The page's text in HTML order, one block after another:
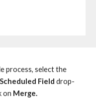
process, selectthe
Field drop-
on Merge.